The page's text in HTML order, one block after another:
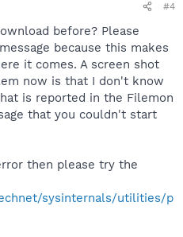
#4
before? Please
because this makes
it comes. A screen shot
now is that I don't know
is reported in the Filemon
that you couldn't start
then please try the
sysinternals/utilities/p